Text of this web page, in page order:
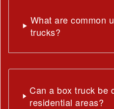
What are common
trucks?
Can a box truck be
residential areas?